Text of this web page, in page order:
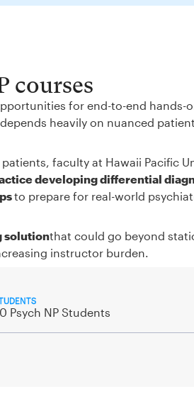
courses
for end-to-end hands-
heavily on nuanced
faculty at Hawaii Pacific
developing differential
to prepare for real-world
solutionthat could go beyond
instructor burden.
Psych NP Students